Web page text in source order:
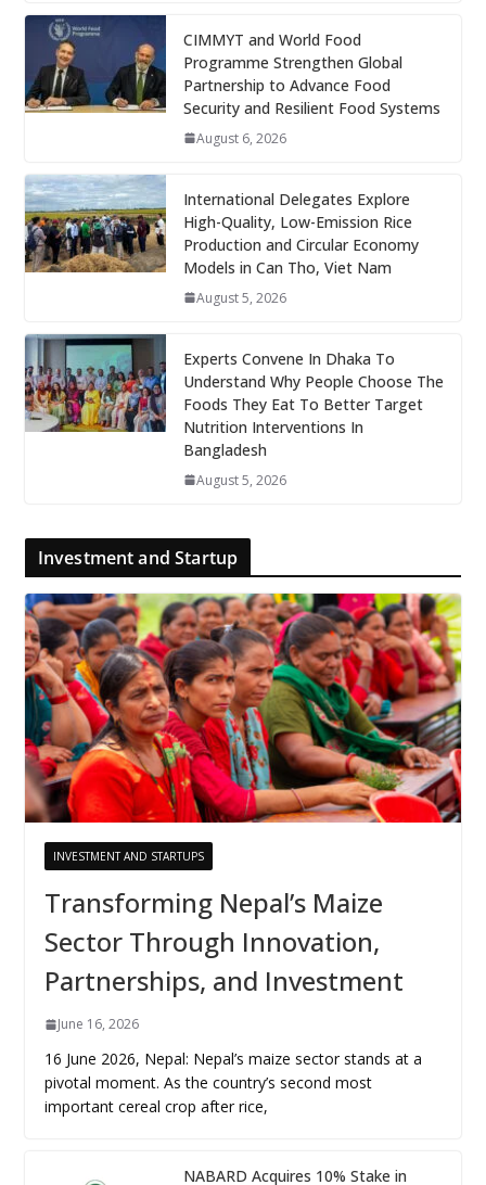
CIMMYT and World Food
Programme Strengthen Global
Partnership to Advance Food
Security and Resilient Food Systems
August 6, 2026
International Delegates Explore
High-Quality, Low-Emission Rice
Production and Circular Economy
Models in Can Tho, Viet Nam
August 5, 2026
Experts Convene In Dhaka To
Understand Why People Choose The
Foods They Eat To Better Target
Nutrition Interventions In
Bangladesh
August 5, 2026
Investment and Startup
INVESTMENT AND STARTUPS
Transforming Nepal’s Maize
Sector Through Innovation,
Partnerships, and Investment
June 16, 2026
16 June 2026, Nepal: Nepal’s maize sector stands at a
pivotal moment. As the country’s second most
important cereal crop after rice,
NABARD Acquires 10% Stake in